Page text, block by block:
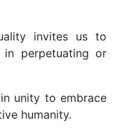
invites us to
perpetuating or
unity to embrace
humanity.